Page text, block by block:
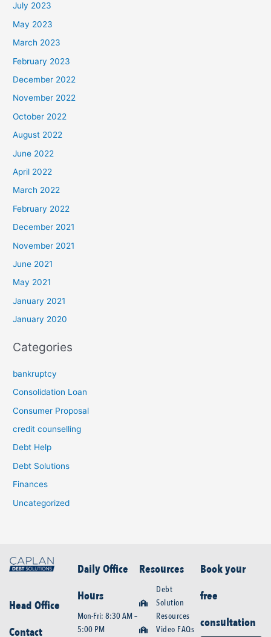
July 2023
May 2023
March 2023
February 2023
December 2022
November 2022
October 2022
August 2022
June 2022
April 2022
March 2022
February 2022
December 2021
November 2021
June 2021
May 2021
January 2021
January 2020
Categories
bankruptcy
Consolidation Loan
Consumer Proposal
credit counselling
Debt Help
Debt Solutions
Finances
Uncategorized
Head Office
Contact
Daily Office
Hours
Mon-Fri: 8:30 AM –
5:00 PM
Resources
Debt
Solution
Resources
Video FAQs
Book your
free
consultation